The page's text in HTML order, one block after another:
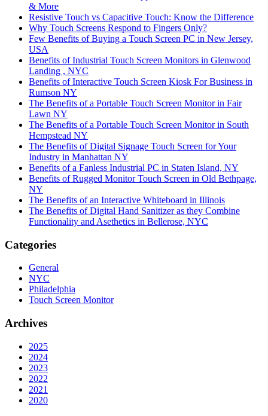
& More
Resistive Touch vs Capacitive Touch: Know the Difference
Why Touch Screens Respond to Fingers Only?
Few Benefits of Buying a Touch Screen PC in New Jersey,
USA
Benefits of Industrial Touch Screen Monitors in Glenwood
Landing , NYC
Benefits of Interactive Touch Screen Kiosk For Business in
Rumson NY
The Benefits of a Portable Touch Screen Monitor in Fair
Lawn NY
The Benefits of a Portable Touch Screen Monitor in South
Hempstead NY
The Benefits of Digital Signage Touch Screen for Your
Industry in Manhattan NY
Benefits of a Fanless Industrial PC in Staten Island, NY
Benefits of Rugged Monitor Touch Screen in Old Bethpage,
NY
The Benefits of an Interactive Whiteboard in Illinois
The Benefits of Digital Hand Sanitizer as they Combine
Functionality and Asethetics in Bellerose, NYC
Categories
General
NYC
Philadelphia
Touch Screen Monitor
Archives
2025
2024
2023
2022
2021
2020